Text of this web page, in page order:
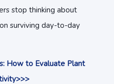
stop thinking about
surviving day-to-day
How to Evaluate Plant